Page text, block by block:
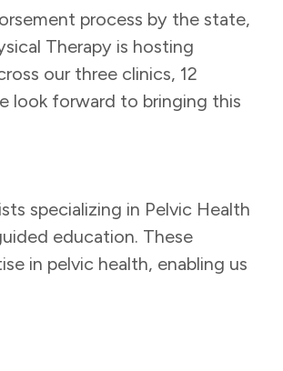
process by the state,
Therapy is hosting
our three clinics, 12
look forward to bringing this
specializing in Pelvic Health
education. These
in pelvic health, enabling us